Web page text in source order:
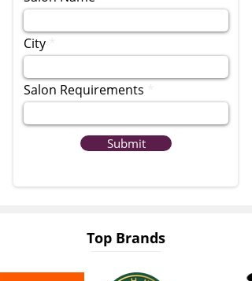
City
Salon Requirements
Submit
Top Brands